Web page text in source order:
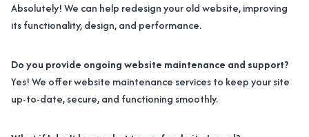
Absolutely! We can help redesign your old website, improving
its functionality, design, and performance.
Do you provide ongoing website maintenance and support?
Yes! We offer website maintenance services to keep your site
up-to-date, secure, and functioning smoothly.